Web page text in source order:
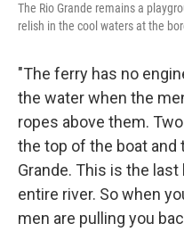
The Rio Grande remains a
relish in the cool waters at the
"The ferry has no
the water when the
ropes above them.
the top of the boat and
Grande. This is the
entire river. So when
men are pulling you